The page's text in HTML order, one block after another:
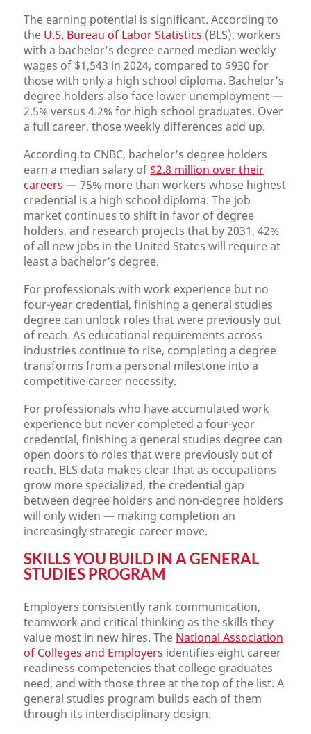
The earning potential is significant. According to
the U.S. Bureau of Labor Statistics (BLS), workers
with a bachelor’s degree earned median weekly
wages of $1,543 in 2024, compared to $930 for
those with only a high school diploma. Bachelor’s
degree holders also face lower unemployment —
2.5% versus 4.2% for high school graduates. Over
a full career, those weekly differences add up.
According to CNBC, bachelor’s degree holders
earn a median salary of $2.8 million over their
careers — 75% more than workers whose highest
credential is a high school diploma. The job
market continues to shift in favor of degree
holders, and research projects that by 2031, 42%
of all new jobs in the United States will require at
least a bachelor’s degree.
For professionals with work experience but no
four-year credential, finishing a general studies
degree can unlock roles that were previously out
of reach. As educational requirements across
industries continue to rise, completing a degree
transforms from a personal milestone into a
competitive career necessity.
For professionals who have accumulated work
experience but never completed a four-year
credential, finishing a general studies degree can
open doors to roles that were previously out of
reach. BLS data makes clear that as occupations
grow more specialized, the credential gap
between degree holders and non-degree holders
will only widen — making completion an
increasingly strategic career move.
SKILLS YOU BUILD IN A GENERAL
STUDIES PROGRAM
Employers consistently rank communication,
teamwork and critical thinking as the skills they
value most in new hires. The National Association
of Colleges and Employers identifies eight career
readiness competencies that college graduates
need, and with those three at the top of the list. A
general studies program builds each of them
through its interdisciplinary design.